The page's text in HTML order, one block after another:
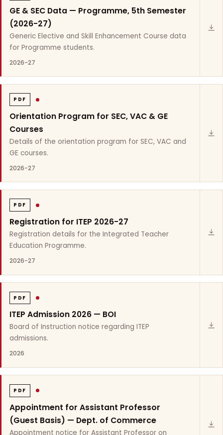
GE & SEC Data — Programme, 5th Semester
(2026-27)
Generic Elective and Skill Enhancement Course data
for Programme students.
2026-27
PDF
Orientation Program for SEC, VAC & GE
Courses
Details of the orientation program for SEC, VAC and
GE courses.
2026-27
PDF
Registration for ITEP 2026-27
Registration details for the Integrated Teacher
Education Programme.
2026-27
PDF
ITEP Admission 2026 — BOI
Board of Instruction notice regarding ITEP
admissions.
2026
PDF
Appointment for Assistant Professor
(Guest Basis) — Dept. of Commerce
Appointment notice for Assistant Professor on